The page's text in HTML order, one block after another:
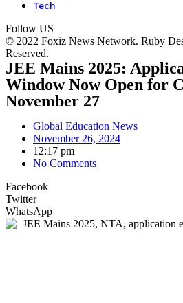
Tech
Follow US
© 2022 Foxiz News Network. Ruby
Reserved.
JEE Mains 2025:
Window Now Open for
November 27
Global Education News
November 26, 2024
12:17 pm
No Comments
Facebook
Twitter
WhatsApp